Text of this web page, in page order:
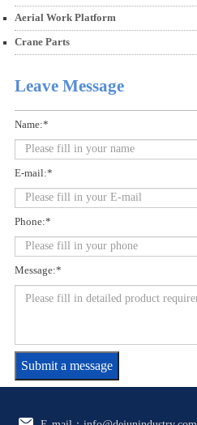
Aerial Work Platform
Crane Parts
Leave Message
Name:*
E-mail:*
Phone:*
Message:*
Submit a message